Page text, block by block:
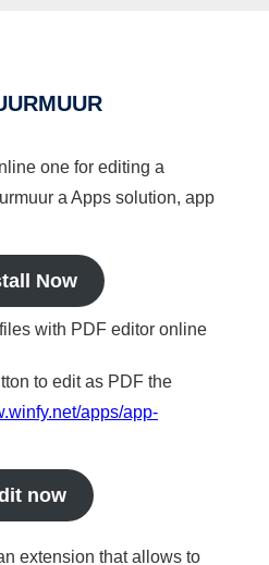
one for editing a
a Apps solution, app
Now
with PDF editor online
to edit as PDF the
apps/app-
now
extension that allows to